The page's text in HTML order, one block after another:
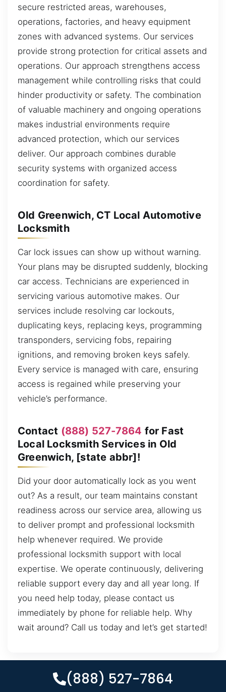
secure restricted areas, warehouses,
operations, factories, and heavy equipment
zones with advanced systems. Our services
provide strong protection for critical assets and
operations. Our approach strengthens access
management while controlling risks that could
hinder productivity or safety. The combination
of valuable machinery and ongoing operations
makes industrial environments require
advanced protection, which our services
deliver. Our approach combines durable
security systems with organized access
coordination for safety.
Old Greenwich, CT Local Automotive
Locksmith
Car lock issues can show up without warning.
Your plans may be disrupted suddenly, blocking
car access. Technicians are experienced in
servicing various automotive makes. Our
services include resolving car lockouts,
duplicating keys, replacing keys, programming
transponders, servicing fobs, repairing
ignitions, and removing broken keys safely.
Every service is managed with care, ensuring
access is regained while preserving your
vehicle’s performance.
Contact (888) 527-7864 for Fast
Local Locksmith Services in Old
Greenwich, [state abbr]!
Did your door automatically lock as you went
out? As a result, our team maintains constant
readiness across our service area, allowing us
to deliver prompt and professional locksmith
help whenever required. We provide
professional locksmith support with local
expertise. We operate continuously, delivering
reliable support every day and all year long. If
you need help today, please contact us
immediately by phone for reliable help. Why
wait around? Call us today and let’s get started!
(888) 527-7864